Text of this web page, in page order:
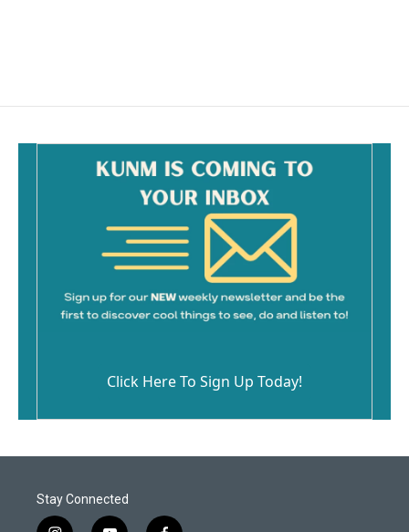
Click Here To Sign Up Today!
Stay Connected